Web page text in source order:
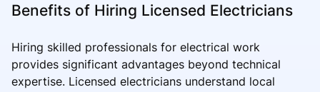
Benefits of Hiring Licensed Electricians
Hiring skilled professionals for electrical work
provides significant advantages beyond technical
expertise. Licensed electricians understand local